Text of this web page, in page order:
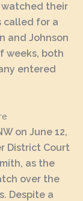
their
called for a
and Johnson
weeks, both
entered
on June 12,
District Court
as the
over the
Despite a